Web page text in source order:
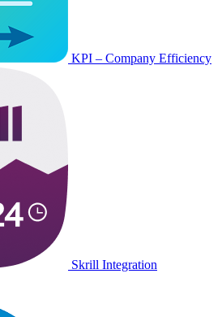
KPI – Company Efficiency
Skrill Integration